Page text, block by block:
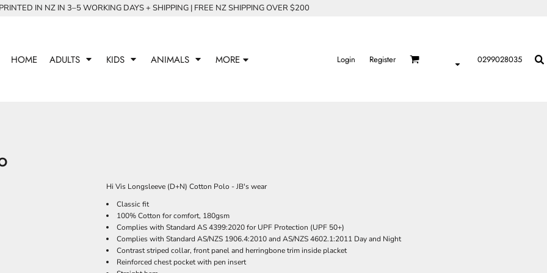
IN NZ IN 3–5 WORKING DAYS + SHIPPING | FREE NZ SHIPPING OVER $200
HOME ADULTS KIDS ANIMALS MORE Login Register 0299028035
Hi Vis Longsleeve (D+N) Cotton Polo - JB's wear
Classic fit
100% Cotton for comfort, 180gsm
Complies with Standard AS 4399:2020 for UPF Protection (UPF 50+)
Complies with Standard AS/NZS 1906.4:2010 and AS/NZS 4602.1:2011 Day and Night
Contrast striped collar, front panel and herringbone trim inside placket
Reinforced chest pocket with pen insert